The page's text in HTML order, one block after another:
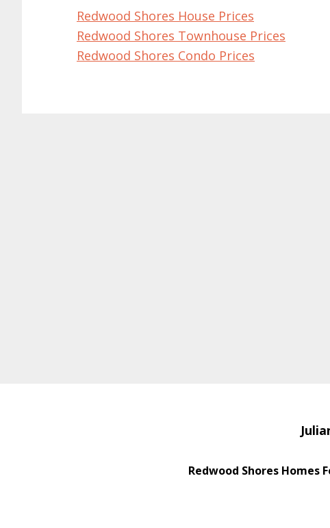
Redwood Shores House Prices
Redwood Shores Townhouse Prices
Redwood Shores Condo Prices
Redwood Shores Homes